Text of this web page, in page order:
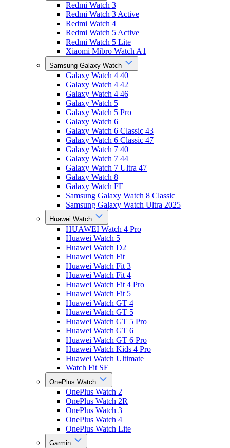
Redmi Watch 3
Redmi Watch 3 Active
Redmi Watch 4
Redmi Watch 5 Active
Redmi Watch 5 Lite
Xiaomi Mibro Watch A1
Samsung Galaxy Watch
Galaxy Watch 4 40
Galaxy Watch 4 42
Galaxy Watch 4 46
Galaxy Watch 5
Galaxy Watch 5 Pro
Galaxy Watch 6
Galaxy Watch 6 Classic 43
Galaxy Watch 6 Classic 47
Galaxy Watch 7 40
Galaxy Watch 7 44
Galaxy Watch 7 Ultra 47
Galaxy Watch 8
Galaxy Watch FE
Samsung Galaxy Watch 8 Classic
Samsung Galaxy Watch Ultra 2025
Huawei Watch
HUAWEI Watch 4 Pro
Huawei Watch 5
Huawei Watch D2
Huawei Watch Fit
Huawei Watch Fit 3
Huawei Watch Fit 4
Huawei Watch Fit 4 Pro
Huawei Watch Fit 5
Huawei Watch GT 4
Huawei Watch GT 5
Huawei Watch GT 5 Pro
Huawei Watch GT 6
Huawei Watch GT 6 Pro
Huawei Watch Kids 4 Pro
Huawei Watch Ultimate
Watch Fit SE
OnePlus Watch
OnePlus Watch 2
OnePlus Watch 2R
OnePlus Watch 3
OnePlus Watch 4
OnePlus Watch Lite
Garmin